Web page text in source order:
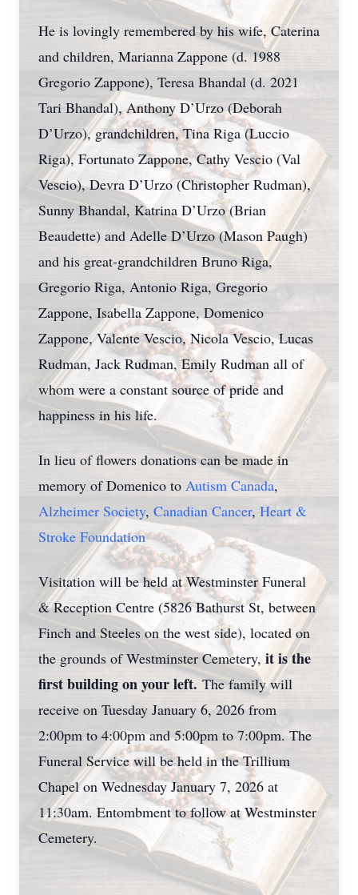
He is lovingly remembered by his wife, Caterina
and children, Marianna Zappone (d. 1988
Gregorio Zappone), Teresa Bhandal (d. 2021
Tari Bhandal), Anthony D’Urzo (Deborah
D’Urzo), grandchildren, Tina Riga (Luccio
Riga), Fortunato Zappone, Cathy Vescio (Val
Vescio), Devra D’Urzo (Christopher Rudman),
Sunny Bhandal, Katrina D’Urzo (Brian
Beaudette) and Adelle D’Urzo (Mason Paugh)
and his great-grandchildren Bruno Riga,
Gregorio Riga, Antonio Riga, Gregorio
Zappone, Isabella Zappone, Domenico
Zappone, Valente Vescio, Nicola Vescio, Lucas
Rudman, Jack Rudman, Emily Rudman all of
whom were a constant source of pride and
happiness in his life.
In lieu of flowers donations can be made in
memory of Domenico to Autism Canada,
Alzheimer Society, Canadian Cancer, Heart &
Stroke Foundation
Visitation will be held at Westminster Funeral
& Reception Centre (5826 Bathurst St, between
Finch and Steeles on the west side), located on
the grounds of Westminster Cemetery, it is the
first building on your left.The family will
receive on Tuesday January 6, 2026 from
2:00pm to 4:00pm and 5:00pm to 7:00pm. The
Funeral Service will be held in the Trillium
Chapel on Wednesday January 7, 2026 at
11:30am. Entombment to follow at Westminster
Cemetery.